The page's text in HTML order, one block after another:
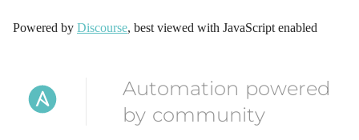
Powered by Discourse, best viewed with JavaScript enabled
Automation powered
by community